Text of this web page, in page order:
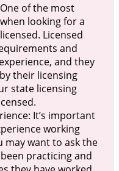
of the most
looking for a
Licensed
and
and they
their licensing
state licensing
It’s important
working
may want to ask the
practicing and